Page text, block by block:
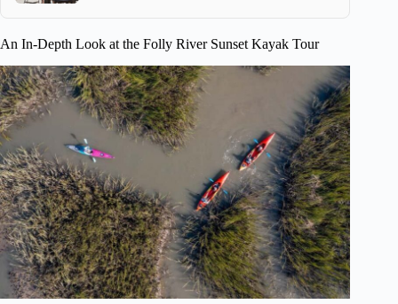
An In-Depth Look at the Folly River Sunset Kayak Tour